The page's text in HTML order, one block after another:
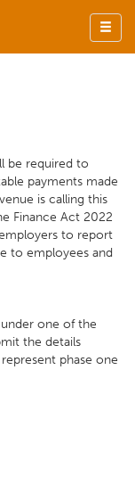
be required to
payments made
is calling this
Finance Act 2022
to report
to employees and
one of the
the details
phase one